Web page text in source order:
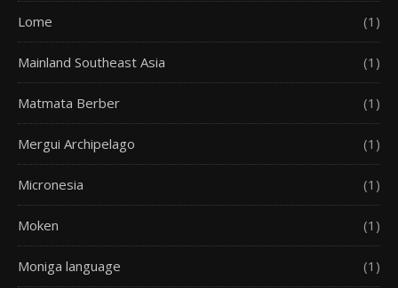
Lome (1)
Mainland Southeast Asia (1)
Matmata Berber (1)
Mergui Archipelago (1)
Micronesia (1)
Moken (1)
Moniga language (1)